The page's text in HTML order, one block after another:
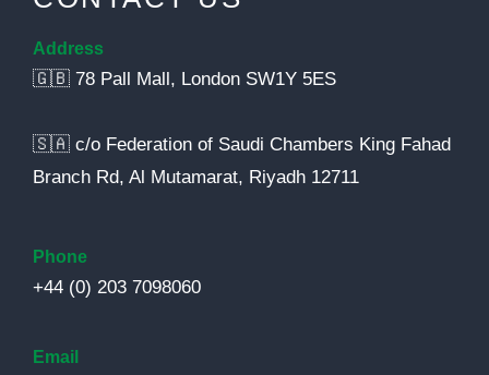
Address
🇬🇧 78 Pall Mall, London SW1Y 5ES
🇸🇦 c/o Federation of Saudi Chambers King Fahad
Branch Rd, Al Mutamarat, Riyadh 12711
Phone
+44 (0) 203 7098060
Email